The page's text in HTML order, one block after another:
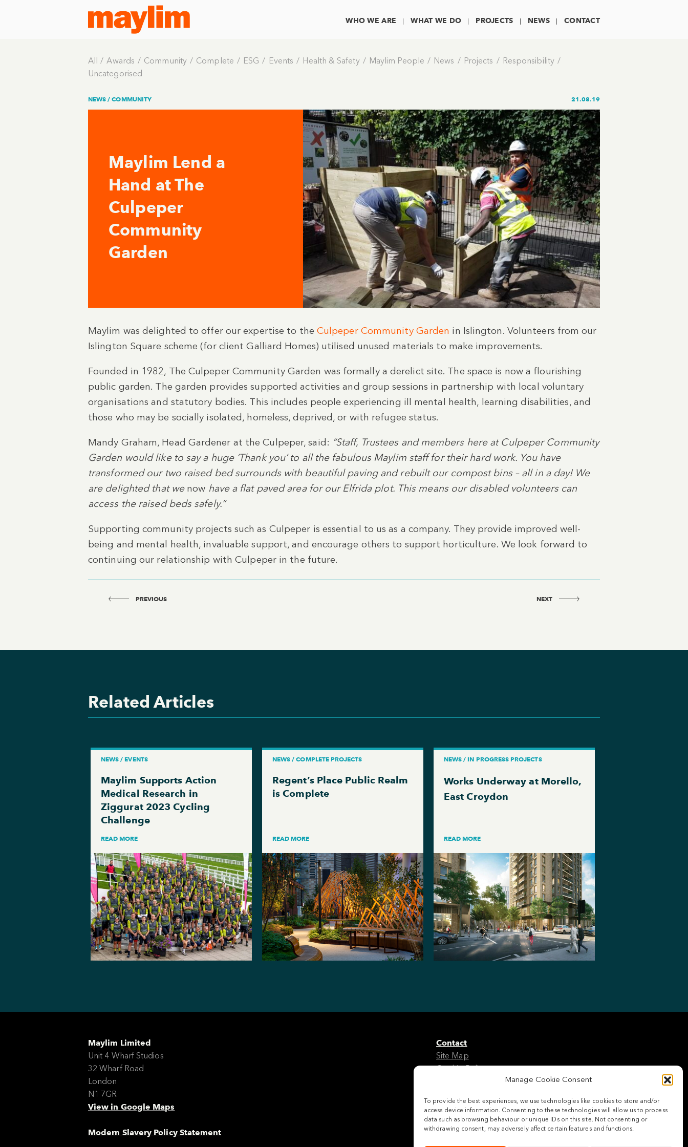
Manage Cookie Consent
To provide the best experiences, we use technologies like cookies to store and/or
access device information. Consenting to these technologies will allow us to process
data such as browsing behaviour or unique IDs on this site. Not consenting or
withdrawing consent, may adversely affect certain features and functions.
WHO WE ARE WHAT WE DO PROJECTS NEWS CONTACT
All Awards Community Complete ESG Events Health & Safety Maylim People News Projects
Responsibility
Uncategorised
NEWS /COMMUNITY 21.08.19
Maylim Lend a
Hand at The
Culpeper
Community
Garden
Maylim was delighted to offer our expertise to the Culpeper Community Garden in Islington. Volunteers from our
Islington Square scheme (for client Galliard Homes) utilised unused materials to make improvements.
Founded in 1982, The Culpeper Community Garden was formally a derelict site. The space is now a flourishing
public garden. The garden provides supported activities and group sessions in partnership with local voluntary
organisations and statutory bodies. This includes people experiencing ill mental health, learning disabilities, and
those who may be socially isolated, homeless, deprived, or with refugee status.
Mandy Graham, Head Gardener at the Culpeper, said: “Staff, Trustees and members here at Culpeper Community
Garden would like to say a huge ‘Thank you’ to all the fabulous Maylim staff for their hard work. You have
transformed our two raised bed surrounds with beautiful paving and rebuilt our compost bins – all in a day! We
are delighted that wenow have a flat paved area for our Elfrida plot. This means our disabled volunteers can
access the raised beds safely.”
Supporting community projects such as Culpeper is essential to us as a company. They provide improved well-
being and mental health, invaluable support, and encourage others to support horticulture. We look forward to
continuing our relationship with Culpeper in the future.
PREVIOUS NEXT
Related Articles
NEWS / EVENTS
Maylim Supports Action
Medical Research in
Ziggurat 2023 Cycling
Challenge
READ MORE
NEWS / COMPLETE PROJECTS
Regent’s Place Public Realm
is Complete
READ MORE
NEWS / IN PROGRESS PROJECTS
Works Underway at Morello,
East Croydon
READ MORE
Maylim Limited
Unit 4 Wharf Studios
32 Wharf Road
London
N1 7GR
View in Google Maps
Modern Slavery Policy Statement
Contact
Site Map
Cookie Policy
Follow us